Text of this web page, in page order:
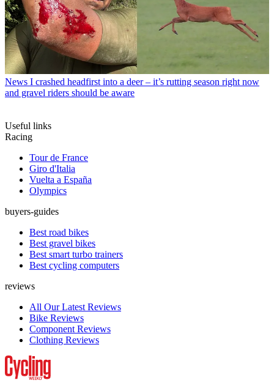
News I crashed headfirst into a deer – it’s rutting season right now
and gravel riders should be aware
Useful links
Racing
Tour de France
Giro d'Italia
Vuelta a España
Olympics
buyers-guides
Best road bikes
Best gravel bikes
Best smart turbo trainers
Best cycling computers
reviews
All Our Latest Reviews
Bike Reviews
Component Reviews
Clothing Reviews